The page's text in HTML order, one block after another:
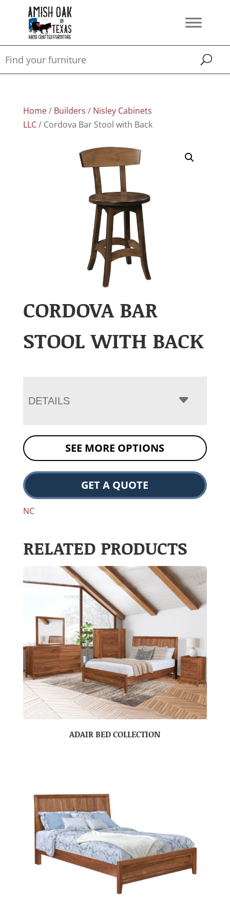
Home/ Builders / Nisley Cabinets
LLC/ Cordova Bar Stool with Back
CORDOVA BAR
STOOL WITH BACK
DETAILS
SEE MORE OPTIONS
GET A QUOTE
NC
RELATED PRODUCTS
ADAIR BED COLLECTION